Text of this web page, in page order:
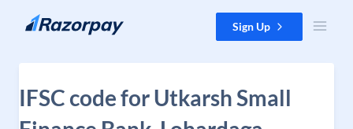
Skip to content Sign Up
IFSC code for Utkarsh Small